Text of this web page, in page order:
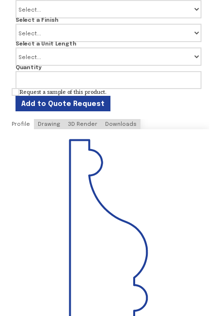
Select a Finish
Select a Unit Length
Quantity
Request a sample of this product.
Add to Quote Request
Profile Drawing 3D Render Downloads